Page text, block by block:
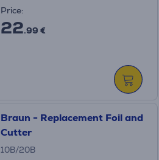
Price:
22.99 €
Braun - Replacement Foil and
Cutter
10B/20B